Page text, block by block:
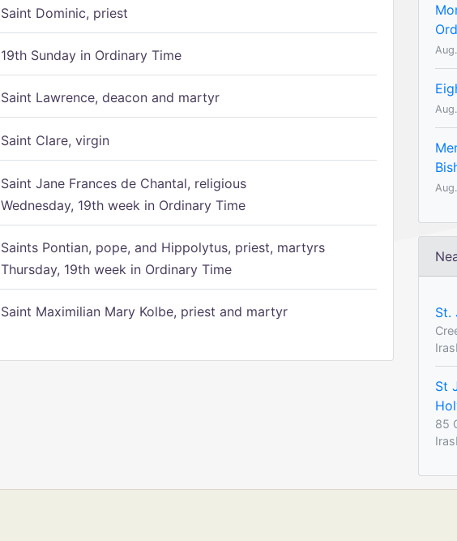
Saint Dominic, priest
19th Sunday in Ordinary Time
Saint Lawrence, deacon and martyr
Saint Clare, virgin
Saint Jane Frances de Chantal, religious
Wednesday, 19th week in Ordinary Time
Saints Pontian, pope, and Hippolytus, priest, martyrs
Thursday, 19th week in Ordinary Time
Saint Maximilian Mary Kolbe, priest and martyr St.
St
85